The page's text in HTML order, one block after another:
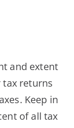
and extent
returns
Keep in
of all tax